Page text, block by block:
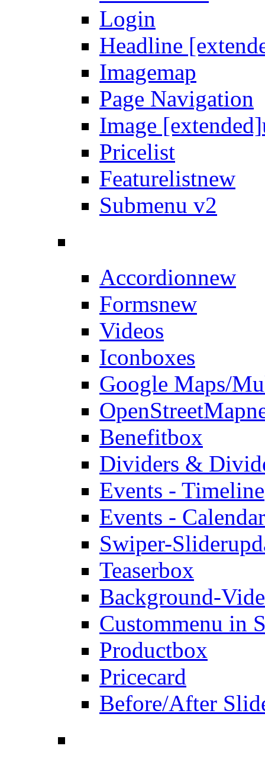
Login
Headline
Imagemap
Page Navigation
Image [extended]
Pricelist
Featurelistnew
Submenu v2
Accordionnew
Formsnew
Videos
Iconboxes
Google Maps/
OpenStreetMap
Benefitbox
Dividers &
Events - Timeline
Events -
Swiper-Slider
Teaserbox
Background-
Custommenu in
Productbox
Pricecard
Before/After